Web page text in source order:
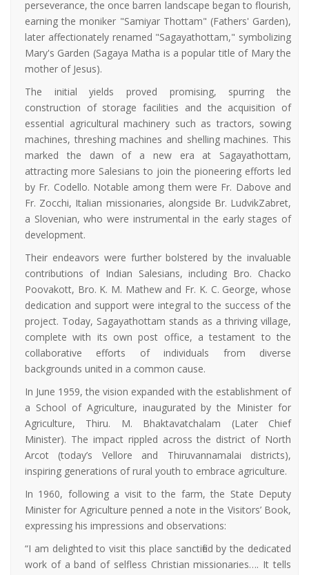
perseverance, the once barren landscape began to flourish,
earning the moniker "Samiyar Thottam" (Fathers' Garden),
later affectionately renamed "Sagayathottam," symbolizing
Mary's Garden (Sagaya Matha is a popular title of Mary the
mother of Jesus).
The initial yields proved promising, spurring the
construction of storage facilities and the acquisition of
essential agricultural machinery such as tractors, sowing
machines, threshing machines and shelling machines. This
marked the dawn of a new era at Sagayathottam,
attracting more Salesians to join the pioneering efforts led
by Fr. Codello. Notable among them were Fr. Dabove and
Fr. Zocchi, Italian missionaries, alongside Br. LudvikZabret,
a Slovenian, who were instrumental in the early stages of
development.
Their endeavors were further bolstered by the invaluable
contributions of Indian Salesians, including Bro. Chacko
Poovakott, Bro. K. M. Mathew and Fr. K. C. George, whose
dedication and support were integral to the success of the
project. Today, Sagayathottam stands as a thriving village,
complete with its own post office, a testament to the
collaborative efforts of individuals from diverse
backgrounds united in a common cause.
In June 1959, the vision expanded with the establishment of
a School of Agriculture, inaugurated by the Minister for
Agriculture, Thiru. M. Bhaktavatchalam (Later Chief
Minister). The impact rippled across the district of North
Arcot (today’s Vellore and Thiruvannamalai districts),
inspiring generations of rural youth to embrace agriculture.
In 1960, following a visit to the farm, the State Deputy
Minister for Agriculture penned a note in the Visitors’ Book,
expressing his impressions and observations:
“I am delighted to visit this place sanctified by the dedicated
work of a band of selfless Christian missionaries…. It tells